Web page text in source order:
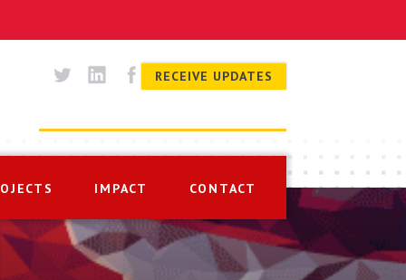
RECEIVE UPDATES
IMPACT CONTACT